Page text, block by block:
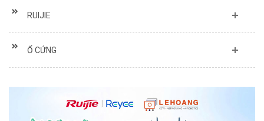
RUIJIE
Ổ CỨNG